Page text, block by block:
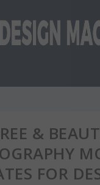
&
FOR